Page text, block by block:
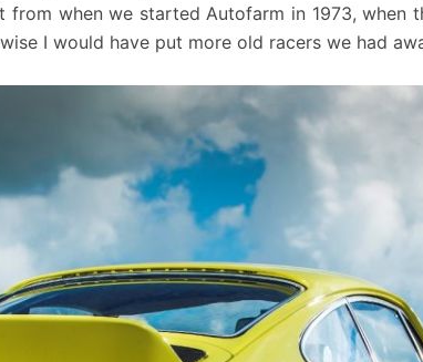
when we started Autofarm in 1973, when
I would have put more old racers we had